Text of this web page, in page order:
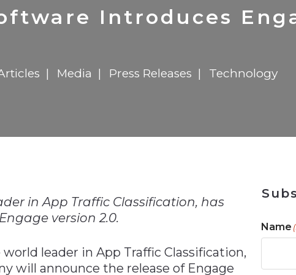
$8 Million For Expansion
in 2026
Transformation
Report
$8 Million For Expansion
722MX Live Tool
Introduces
Media Press Releases Technology
in App Traffic Classification, has
version 2.0.
world leader in App Traffic Classification,
will announce the release of Engage
Name